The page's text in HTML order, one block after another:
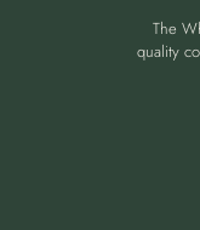
The
quality